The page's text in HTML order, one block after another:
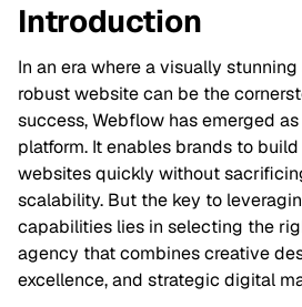
Introduction
In an era where a visually
robust website can be the
success, Webflow has emerged
platform. It enables brands to
websites quickly without
scalability. But the key to
capabilities lies in selecting the
agency that combines creative
excellence, and strategic digital